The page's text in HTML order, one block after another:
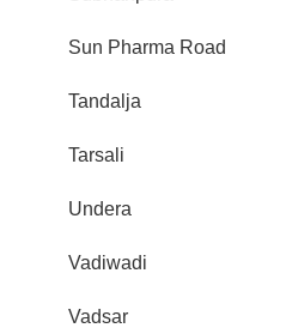
Sun Pharma Road
Tandalja
Tarsali
Undera
Vadiwadi
Vadsar